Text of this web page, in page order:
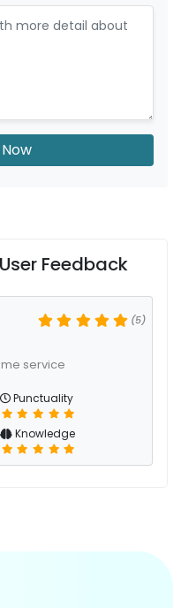
User Feedback
(5)
service
Punctuality
Knowledge